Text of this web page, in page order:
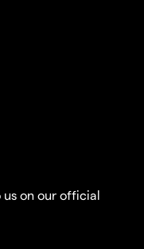
on our official